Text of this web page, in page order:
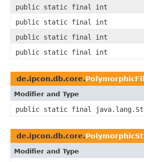
public static final int
public static final int
public static final int
public static final int
de.ipcon.db.core.
Modifier and Type
public static final
de.ipcon.db.core.
Modifier and Type